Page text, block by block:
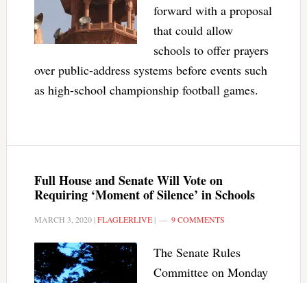
forward with a proposal
that could allow
schools to offer prayers
over public-address systems before events such
as high-school championship football games.
Full House and Senate Will Vote on
Requiring ‘Moment of Silence’ in Schools
MARCH 3, 2020|FLAGLERLIVE| 9 COMMENTS
The Senate Rules
Committee on Monday